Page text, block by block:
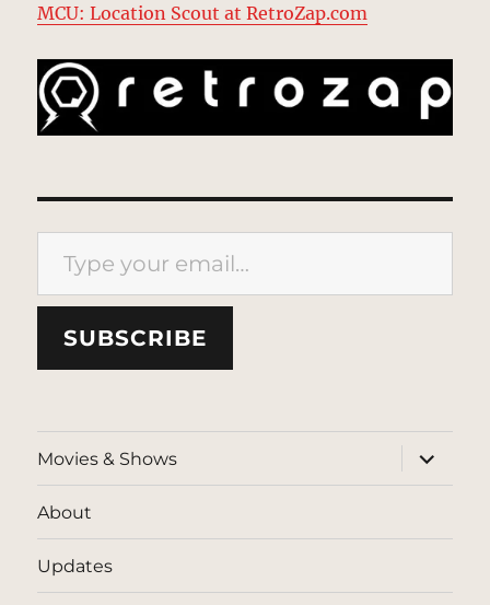
MCU: Location Scout at RetroZap.com
Type your email…
SUBSCRIBE
Movies & Shows
expand
child
menu
About
Updates